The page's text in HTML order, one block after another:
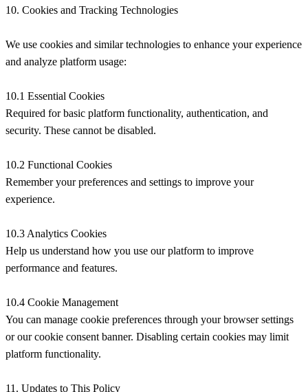
10. Cookies and Tracking Technologies
We use cookies and similar technologies to enhance your experience
and analyze platform usage:
10.1 Essential Cookies
Required for basic platform functionality, authentication, and
security. These cannot be disabled.
10.2 Functional Cookies
Remember your preferences and settings to improve your
experience.
10.3 Analytics Cookies
Help us understand how you use our platform to improve
performance and features.
10.4 Cookie Management
You can manage cookie preferences through your browser settings
or our cookie consent banner. Disabling certain cookies may limit
platform functionality.
11. Updates to This Policy